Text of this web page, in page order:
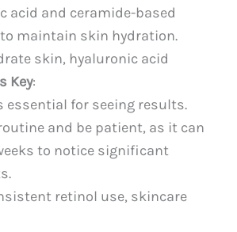
acid and ceramide-based
maintain skin hydration.
skin, hyaluronic acid
Key:
essential for seeing results.
and be patient, as it can
to notice significant
retinol use, skincare